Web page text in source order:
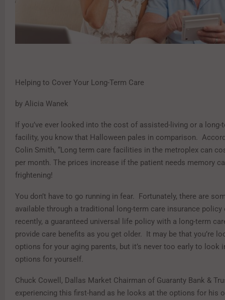
Helping to Cover Your Long-Term Care
by Alicia Wanek
If you’ve ever looked into the cost of assisted-living or a long-
facility, you know that Halloween pales in comparison.
Colin Smith, “Long term care facilities in the metroplex can
per month. The prices increase if the patient needs memory
frightening!
You don’t have to go running in fear. Fortunately, there are
available through a traditional long-term care insurance policy
recently, a guaranteed universal life policy with a long-term
provide care benefits as you get older. It may be that you’re
options for your aging parents, but it’s never too early to look
options for yourself.
Chuck Cowell, Dallas Market Chairman of Guaranty Bank &
experiencing this first-hand as he looks at the options for his